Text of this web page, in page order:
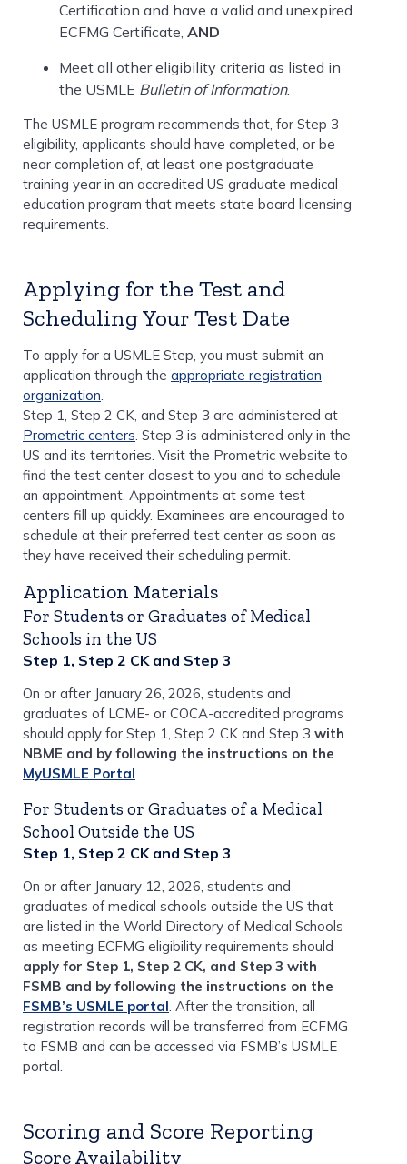
Certification and have a valid and unexpired
ECFMG Certificate, AND
Meet all other eligibility criteria as listed in
the USMLE Bulletin of Information.
The USMLE program recommends that, for Step 3
eligibility, applicants should have completed, or be
near completion of, at least one postgraduate
training year in an accredited US graduate medical
education program that meets state board licensing
requirements.
Applying for the Test and
Scheduling Your Test Date
To apply for a USMLE Step, you must submit an
application through the appropriate registration
organization.
Step 1, Step 2 CK, and Step 3 are administered at
Prometric centers. Step 3 is administered only in the
US and its territories. Visit the Prometric website to
find the test center closest to you and to schedule
an appointment. Appointments at some test
centers fill up quickly. Examinees are encouraged to
schedule at their preferred test center as soon as
they have received their scheduling permit.
Application Materials
For Students or Graduates of Medical
Schools in the US
Step 1, Step 2 CK and Step 3
On or after January 26, 2026, students and
graduates of LCME- or COCA-accredited programs
should apply for Step 1, Step 2 CK and Step 3 with
NBME and by following the instructions on the
MyUSMLE Portal.
For Students or Graduates of a Medical
School Outside the US
Step 1, Step 2 CK and Step 3
On or after January 12, 2026, students and
graduates of medical schools outside the US that
are listed in the World Directory of Medical Schools
as meeting ECFMG eligibility requirements should
apply for Step 1, Step 2 CK, and Step 3 with
FSMB and by following the instructions on the
FSMB’s USMLE portal. After the transition, all
registration records will be transferred from ECFMG
to FSMB and can be accessed via FSMB’s USMLE
portal.
Scoring and Score Reporting
Score Availability